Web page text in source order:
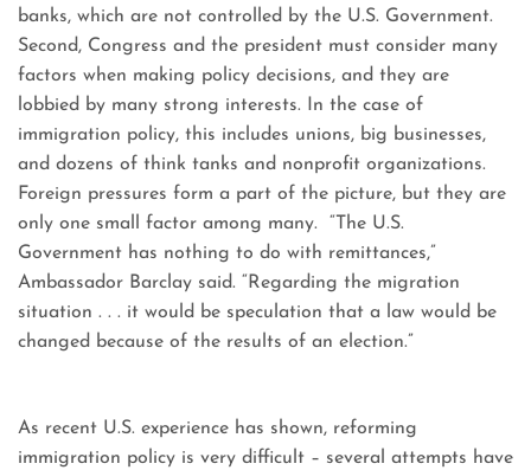
banks, which are not controlled by the U.S. Government.
Second, Congress and the president must consider many
factors when making policy decisions, and they are
lobbied by many strong interests. In the case of
immigration policy, this includes unions, big businesses,
and dozens of think tanks and nonprofit organizations.
Foreign pressures form a part of the picture, but they are
only one small factor among many. “The U.S.
Government has nothing to do with remittances,”
Ambassador Barclay said. “Regarding the migration
situation . . . it would be speculation that a law would be
changed because of the results of an election.”
As recent U.S. experience has shown, reforming
immigration policy is very difficult – several attempts have